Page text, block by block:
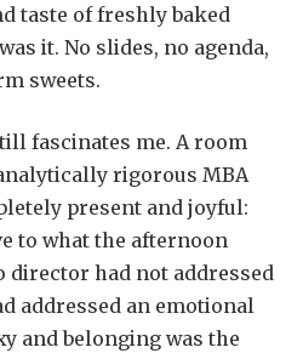
taste of freshly baked
it. No slides, no agenda,
sweets.
fascinates me. A room
rigorous MBA
present and joyful:
to what the afternoon
director had not addressed
addressed an emotional
and belonging was the